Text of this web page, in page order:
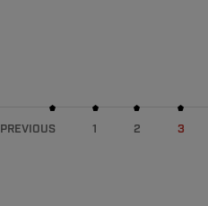
PREVIOUS 1 2 3